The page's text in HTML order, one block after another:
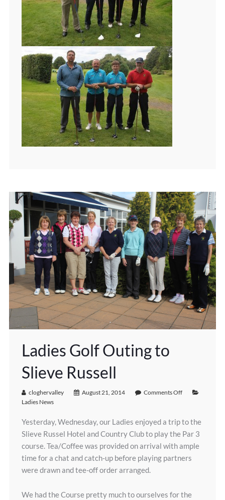
Ladies Golf Outing to
Slieve Russell
cloghervalley August 21, 2014
Comments Off
Ladies News
Yesterday, Wednesday, our Ladies enjoyed a trip to the
Slieve Russel Hotel and Country Club to play the Par 3
course. Tea/Coffee was provided on arrival with ample
time for a chat and catch-up before playing partners
were drawn and tee-off order arranged.
We had the Course pretty much to ourselves for the